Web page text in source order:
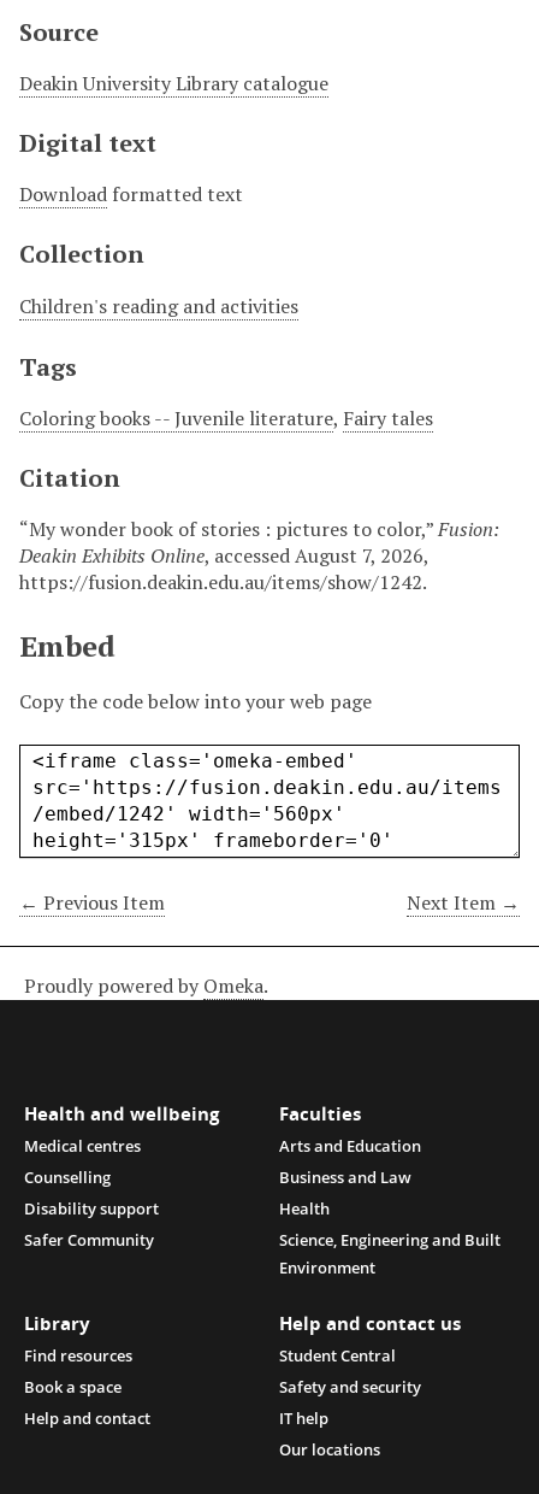
Source
Deakin University Library catalogue
Digital text
Download formatted text
Collection
Children's reading and activities
Tags
Coloring books -- Juvenile literature, Fairy tales
Citation
“My wonder book of stories : pictures to color,”Fusion:
Deakin Exhibits Online, accessed August 7, 2026,
https://fusion.deakin.edu.au/items/show/1242.
Embed
Copy the code below into your web page
← Previous Item Next Item →
Proudly powered by Omeka.